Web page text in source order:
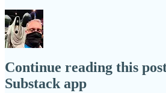
Continue reading this
Substack app